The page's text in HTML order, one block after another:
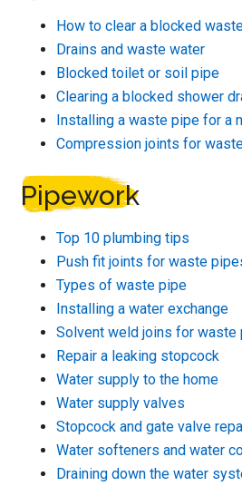
How to clear a blocked
Drains and waste water
Blocked toilet or soil pipe
Clearing a blocked shower
Installing a waste pipe for a
Compression joints for
Pipework
Top 10 plumbing tips
Push fit joints for waste
Types of waste pipe
Installing a water exchange
Solvent weld joins for waste
Repair a leaking stopcock
Water supply to the home
Water supply valves
Stopcock and gate valve
Water softeners and water
Draining down the water